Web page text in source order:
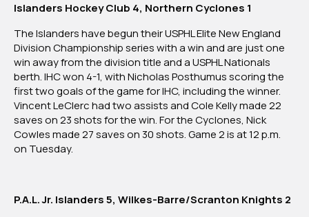
Islanders Hockey Club 4, Northern Cyclones 1
The Islanders have begun their USPHL Elite New England
Division Championship series with a win and are just one
win away from the division title and a USPHL Nationals
berth. IHC won 4-1, with Nicholas Posthumus scoring the
first two goals of the game for IHC, including the winner.
Vincent LeClerc had two assists and Cole Kelly made 22
saves on 23 shots for the win. For the Cyclones, Nick
Cowles made 27 saves on 30 shots. Game 2 is at 12 p.m.
on Tuesday.
P.A.L. Jr. Islanders 5, Wilkes-Barre/Scranton Knights 2